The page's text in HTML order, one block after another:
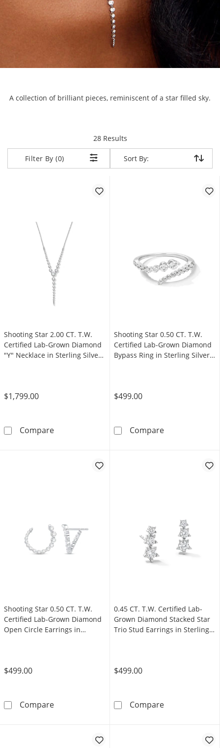
A collection of brilliant pieces, reminiscent of a star filled sky.
28 Resultsitems returned.
Filter By (0) Sort By:
Sort By:
Shooting Star 2.00 CT. T.W.
Certified Lab-Grown Diamond
"Y" Necklace in Sterling Silver
$1,799.00
CompareShooting Star 2.00 CT. T.W. Certified Lab-
Shooting Star 0.50 CT. T.W.
Certified Lab-Grown Diamond
Bypass Ring in Sterling Silver
$499.00
CompareShooting Star
Shooting Star 0.50 CT. T.W.
Certified Lab-Grown Diamond
Open Circle Earrings in
$499.00
CompareShooting Star 0.50 CT. T.W. Certified Lab-
0.45 CT. T.W. Certified Lab-
Grown Diamond Stacked Star
Trio Stud Earrings in Sterling
$499.00
Compare0.45 CT. T.W.